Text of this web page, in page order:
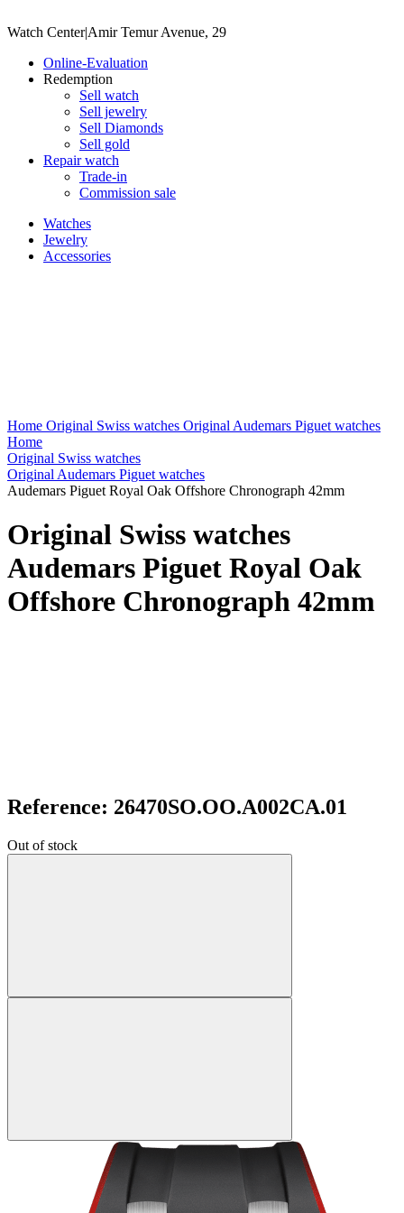
Watch Center|Amir Temur Avenue, 29
Online-Evaluation
Redemption
Sell watch
Sell jewelry
Sell ​​Diamonds
Sell gold
Repair watch
Trade-in
Commission sale
Watches
Jewelry
Accessories
Home Original Swiss watches Original Audemars Piguet watches
Home
Original Swiss watches
Original Audemars Piguet watches
Audemars Piguet Royal Oak Offshore Chronograph 42mm
Original Swiss watches
Audemars Piguet Royal Oak
Offshore Chronograph 42mm
Reference: 26470SO.OO.A002CA.01
Out of stock